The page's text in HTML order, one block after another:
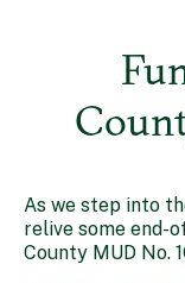
As we step into
relive some end-
County MUD No.